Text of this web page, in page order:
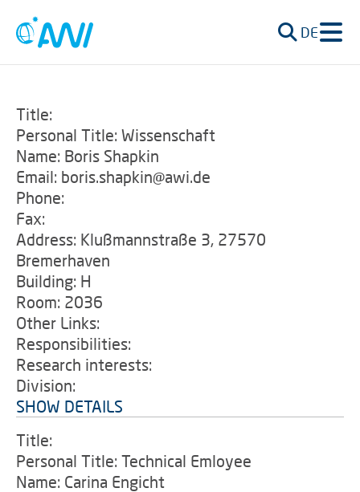
DE
Title:
Personal Title: Wissenschaft
Name: Boris Shapkin
Email: boris.shapkin@awi.de
Phone:
Fax:
Address: Klußmannstraße 3, 27570
Bremerhaven
Building: H
Room: 2036
Other Links:
Responsibilities:
Research interests:
Division:
SHOW DETAILS
Title:
Personal Title: Technical Emloyee
Name: Carina Engicht